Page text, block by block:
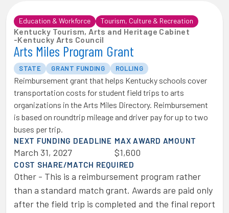
Education & Workforce Tourism, Culture & Recreation
Kentucky Tourism, Arts and Heritage Cabinet
-Kentucky Arts Council
Arts Miles Program Grant
STATE GRANT FUNDING ROLLING
Reimbursement grant that helps Kentucky schools cover
transportation costs for student field trips to arts
organizations in the Arts Miles Directory. Reimbursement
is based on roundtrip mileage and driver pay for up to two
buses per trip.
NEXT FUNDING DEADLINE
March 31, 2027
MAX AWARD AMOUNT
$1,600
COST SHARE/MATCH REQUIRED
Other - This is a reimbursement program rather
than a standard match grant. Awards are paid only
after the field trip is completed and the final report